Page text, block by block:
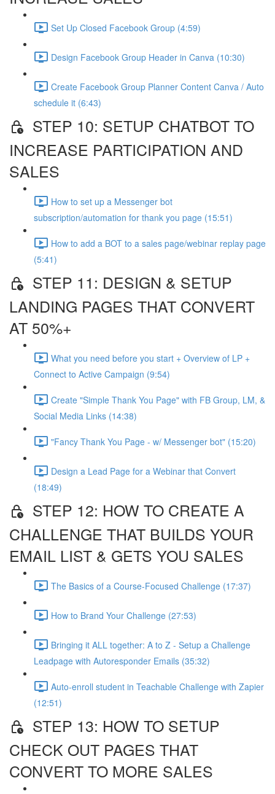
Set Up Closed Facebook Group (4:59)
Design Facebook Group Header in Canva (10:30)
Create Facebook Group Planner Content Canva / Auto
schedule it (6:43)
STEP 10: SETUP CHATBOT TO
INCREASE PARTICIPATION AND
SALES
How to set up a Messenger bot
subscription/automation for thank you page (15:51)
How to add a BOT to a sales page/webinar replay page
(5:41)
STEP 11: DESIGN & SETUP
LANDING PAGES THAT CONVERT
AT 50%+
What you need before you start + Overview of LP +
Connect to Active Campaign (9:54)
Create "Simple Thank You Page" with FB Group, LM, &
Social Media Links (14:38)
"Fancy Thank You Page - w/ Messenger bot" (15:20)
Design a Lead Page for a Webinar that Convert
(18:49)
STEP 12: HOW TO CREATE A
CHALLENGE THAT BUILDS YOUR
EMAIL LIST & GETS YOU SALES
The Basics of a Course-Focused Challenge (17:37)
How to Brand Your Challenge (27:53)
Bringing it ALL together: A to Z - Setup a Challenge
Leadpage with Autoresponder Emails (35:32)
Auto-enroll student in Teachable Challenge with Zapier
(12:51)
STEP 13: HOW TO SETUP
CHECK OUT PAGES THAT
CONVERT TO MORE SALES